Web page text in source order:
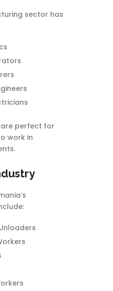
sector has
perfect for
work in